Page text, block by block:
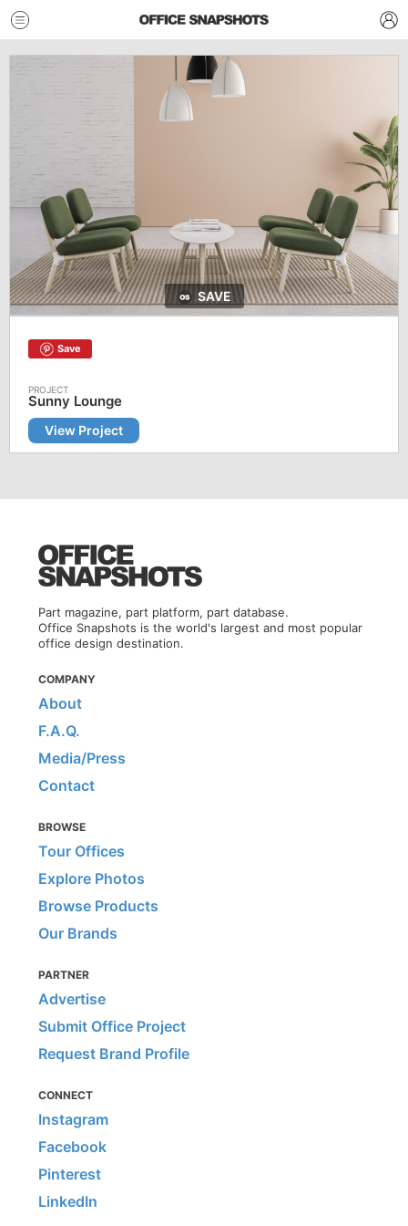
SAVE
Save
Sunny Lounge
View Project
Part magazine, part platform, part database.
Office Snapshots is the world's largest and most popular
office design destination.
COMPANY
About
F.A.Q.
Media/Press
Contact
BROWSE
Tour Offices
Explore Photos
Browse Products
Our Brands
PARTNER
Advertise
Submit Office Project
Request Brand Profile
CONNECT
Instagram
Facebook
Pinterest
LinkedIn